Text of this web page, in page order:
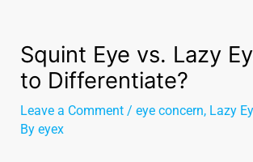
Squint Eye vs. Lazy
to Differentiate?
Leave a Comment /eye concern, Lazy
Byeyex